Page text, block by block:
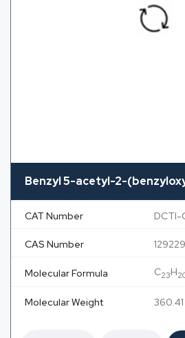
Benzyl 5-acetyl-2-
CAT Number
CAS Number
Molecular Formula C23H
Molecular Weight 360.41